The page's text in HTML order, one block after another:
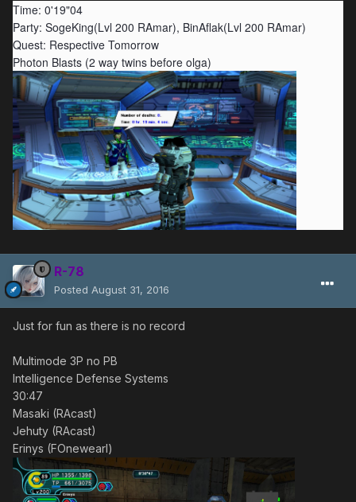
Time: 0'19"04
Party: SogeKing(Lvl 200 RAmar), BinAflak(Lvl 200 RAmar)
Quest: Respective Tomorrow
Photon Blasts (2 way twins before olga)
R-78
Posted August 31, 2016
Just for fun as there is no record
Multimode 3P no PB
Intelligence Defense Systems
30:47
Masaki (RAcast)
Jehuty (RAcast)
Erinys (FOnewearl)